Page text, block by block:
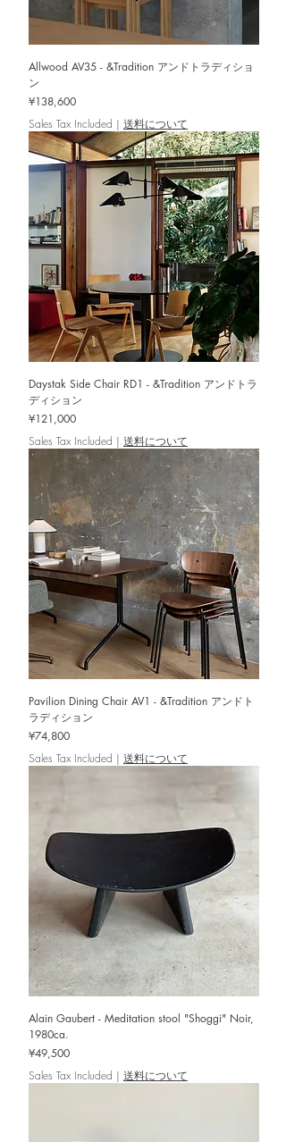
Allwood AV35 - &Tradition アンドトラディショ
ン
Price
¥138,600
Sales Tax Included | 送料について
Daystak Side Chair RD1 - &Tradition アンドトラ
ディション
Price
¥121,000
Sales Tax Included | 送料について
Pavilion Dining Chair AV1 - &Tradition アンドト
ラディション
Price
¥74,800
Sales Tax Included | 送料について
Alain Gaubert - Meditation stool "Shoggi" Noir,
1980ca.
Price
¥49,500
Sales Tax Included | 送料について